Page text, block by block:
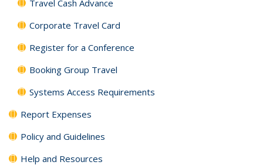
Travel Cash Advance
Corporate Travel Card
Register for a Conference
Booking Group Travel
Systems Access Requirements
Report Expenses
Policy and Guidelines
Help and Resources